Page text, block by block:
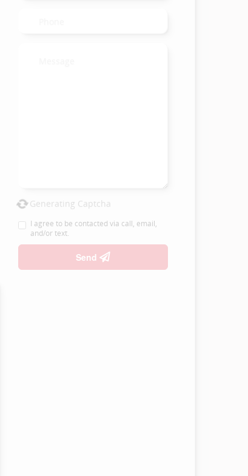
Generating Captcha
I agree to be contacted via call, email,
and/or text.
Send